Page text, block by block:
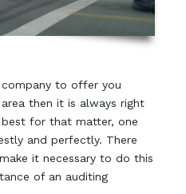
to offer you
then it is always right
for that matter, one
and perfectly. There
it necessary to do this
of an auditing